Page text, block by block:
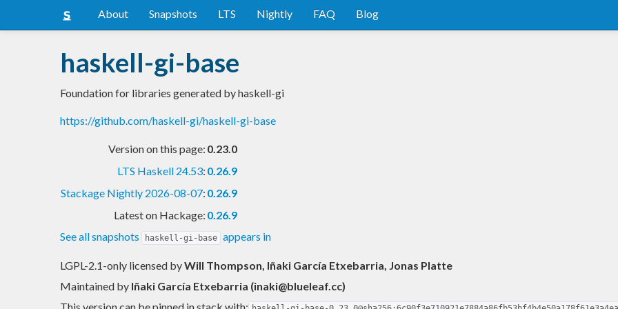
About Snapshots LTS Nightly FAQ Blog
haskell-gi-base
Foundation for libraries generated by haskell-gi
https://github.com/haskell-gi/haskell-gi-base
Version on this page: 0.23.0
LTS Haskell 24.53: 0.26.9
Stackage Nightly 2026-08-07: 0.26.9
Latest on Hackage: 0.26.9
See all snapshots
haskell-gi-base appears in
LGPL-2.1-only licensed byWill Thompson, Iñaki García Etxebarria, Jonas Platte
Maintained by Iñaki García Etxebarria (inaki@blueleaf.cc)